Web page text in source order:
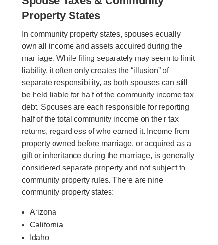
Property States
In community property states, spouses equally
own all income and assets acquired during the
marriage. While filing separately may seem to limit
liability, it often only creates the “illusion” of
separate responsibility, as both spouses can still
be held liable for half of the community income tax
debt. Spouses are each responsible for reporting
half of the total community income on their tax
returns, regardless of who earned it. Income from
property owned before marriage, or acquired as a
gift or inheritance during the marriage, is generally
considered separate property and not subject to
community property rules. There are nine
community property states:
Arizona
California
Idaho